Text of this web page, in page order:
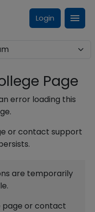
Login
Page
error loading this
or contact support
are temporarily
page or contact